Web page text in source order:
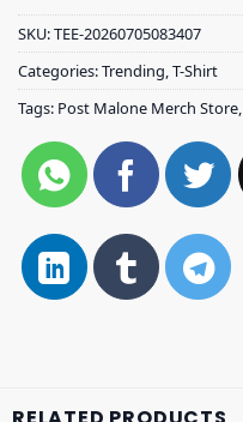
SKU:TEE-20260705083407
Categories:Trending,T-Shirt
Tags: Post Malone Merch Store,